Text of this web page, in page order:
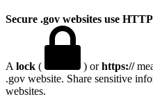
Secure .gov websites use
A lock ( ) orhttps://
.gov website. Share sensitive
websites.